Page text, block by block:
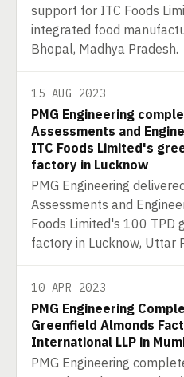
support for ITC Foods
integrated food
Bhopal, Madhya Pradesh.
15 AUG 2023
PMG Engineering
Assessments and
ITC Foods Limited's
factory in Lucknow
PMG Engineering
Assessments and
Foods Limited's 100 TPD
factory in Lucknow, Uttar
10 APR 2023
PMG Engineering
Greenfield Almonds
International LLP in
PMG Engineering